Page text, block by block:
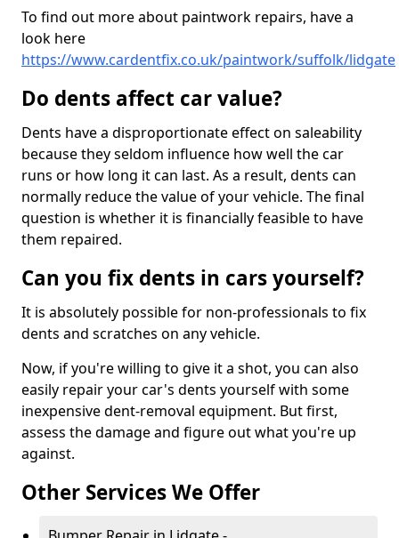
To find out more about paintwork repairs, have a
look here
https://www.cardentfix.co.uk/paintwork/suffolk/lidgate
Do dents affect car value?
Dents have a disproportionate effect on saleability
because they seldom influence how well the car
runs or how long it can last. As a result, dents can
normally reduce the value of your vehicle. The final
question is whether it is financially feasible to have
them repaired.
Can you fix dents in cars yourself?
It is absolutely possible for non-professionals to fix
dents and scratches on any vehicle.
Now, if you're willing to give it a shot, you can also
easily repair your car's dents yourself with some
inexpensive dent-removal equipment. But first,
assess the damage and figure out what you're up
against.
Other Services We Offer